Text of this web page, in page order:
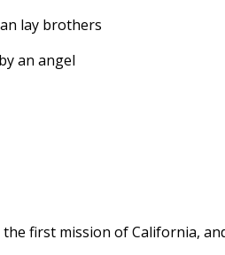
lay brothers
an angel
the first mission of California,